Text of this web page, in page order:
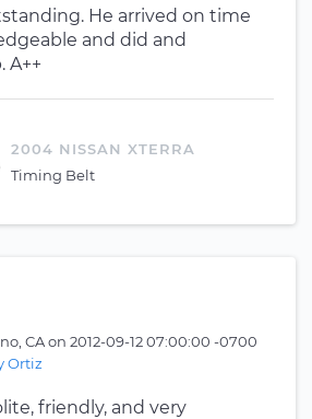
He arrived on time
and did and
A++
2004 NISSAN XTERRA
Timing Belt
CAon 2012-09-12 07:00:00 -0700
Ortiz
friendly, and very